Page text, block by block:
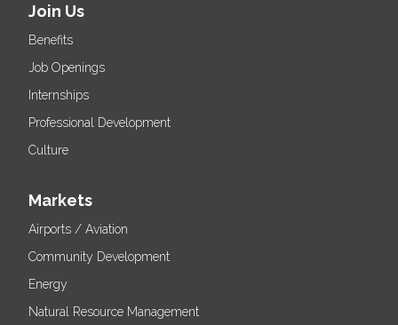
Join Us
Benefits
Job Openings
Internships
Professional Development
Culture
Markets
Airports / Aviation
Community Development
Energy
Natural Resource Management